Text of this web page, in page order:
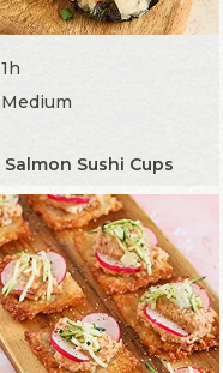
1h
Medium
Salmon Sushi Cups